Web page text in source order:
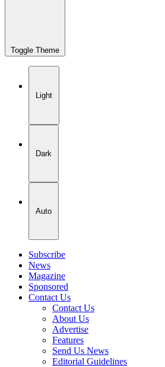
Toggle Theme
Light
Dark
Auto
Subscribe
News
Magazine
Sponsored
Contact Us
Contact Us
About Us
Advertise
Features
Send Us News
Editorial Guidelines